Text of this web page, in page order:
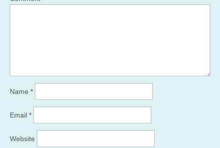
Name *
Email *
Website